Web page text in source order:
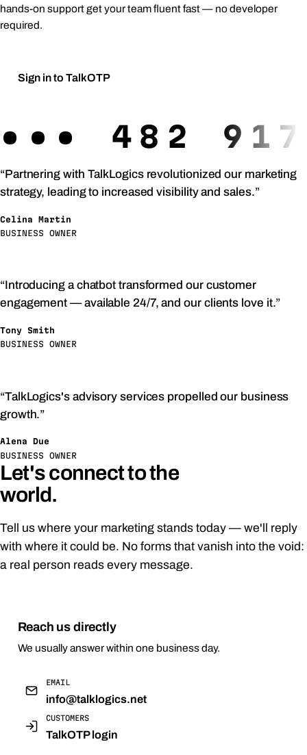
hands-on support get your team fluent fast — no developer
required.
Sign in to TalkOTP
••• 482 917
“Partnering with TalkLogics revolutionized our marketing
strategy, leading to increased visibility and sales.”
Celina Martin
BUSINESS OWNER
“Introducing a chatbot transformed our customer
engagement — available 24/7, and our clients love it.”
Tony Smith
BUSINESS OWNER
“TalkLogics's advisory services propelled our business
growth.”
Alena Due
BUSINESS OWNER
Let's connect to the
world.
Tell us where your marketing stands today — we'll reply
with where it could be. No forms that vanish into the void:
a real person reads every message.
Reach us directly
We usually answer within one business day.
EMAIL
info@talklogics.net
CUSTOMERS
TalkOTP login